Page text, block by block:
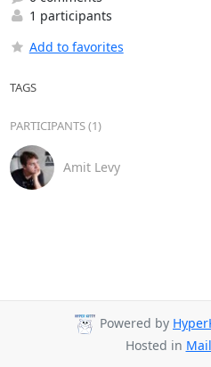
1 participants
Add to favorites
TAGS
PARTICIPANTS (1)
Amit Levy
Powered by
Hosted in